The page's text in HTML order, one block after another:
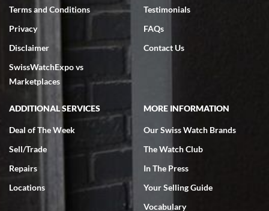
7/18/2026
excellent - I received my Submariner as expected... your staff was
very helpful.
Rick Miller
7/18/2026
I've bought multiple watches from SWE, every time a great
experience. Most recently I bought a Patek Philippe I've been
wanting for 20 years. After wearing it a couple of days a mechanical
Terms and Conditions
Privacy
Disclaimer
SwissWatchExpo vs
Marketplaces
Testimonials
FAQs
Contact Us
ADDITIONAL SERVICES
Deal of The Week
Sell/Trade
Repairs
Locations
MORE INFORMATION
Our Swiss Watch Brands
The Watch Club
In The Press
Your Selling Guide
Vocabulary